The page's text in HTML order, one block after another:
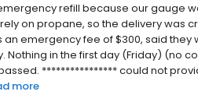
refill because our gauge
on propane, so the delivery was
an emergency fee of $300, said
Nothing in the first day (Friday) (no
**************** could not
more